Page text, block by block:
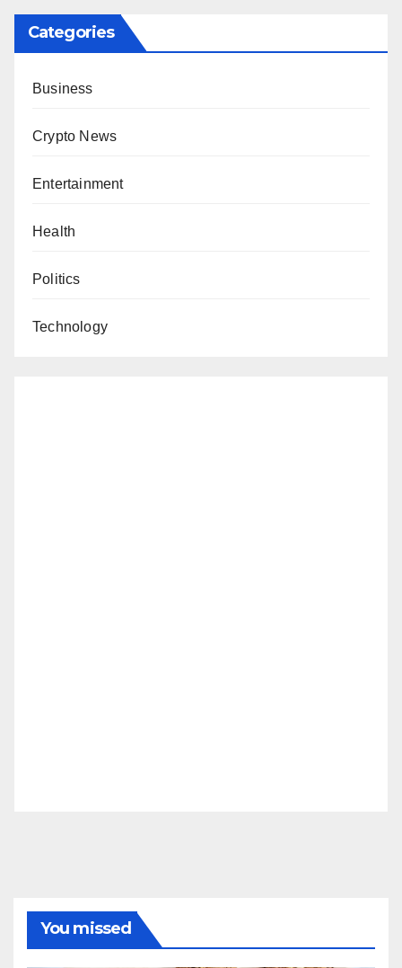
Categories
Business
Crypto News
Entertainment
Health
Politics
Technology
You missed